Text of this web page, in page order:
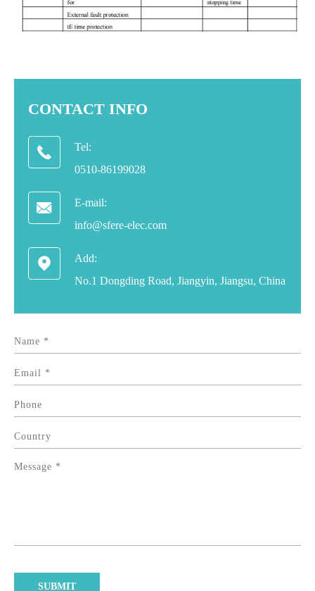
CONTACT INFO

Tel:
0510-86199028

E-mail:
info@sfere-elec.com

Add:
No.1 Dongding Road, Jiangyin, Jiangsu, China